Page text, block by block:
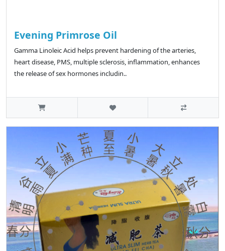
Evening Primrose Oil
Gamma Linoleic Acid helps prevent hardening of the arteries,
heart disease, PMS, multiple sclerosis, inflammation, enhances
the release of sex hormones includin..